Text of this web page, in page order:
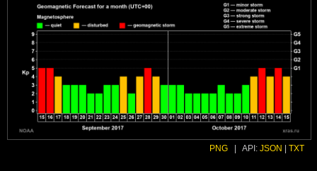
PNG API: JSON TXT